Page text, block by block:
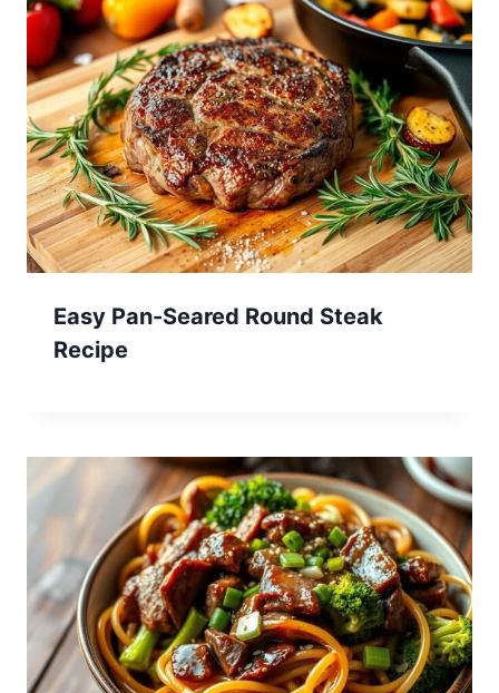
Easy Pan-Seared Round Steak
Recipe